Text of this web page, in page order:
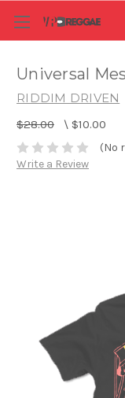
Universal
RIDDIM DRIVEN
$28.00 \ $10.00
(No
Write a Review